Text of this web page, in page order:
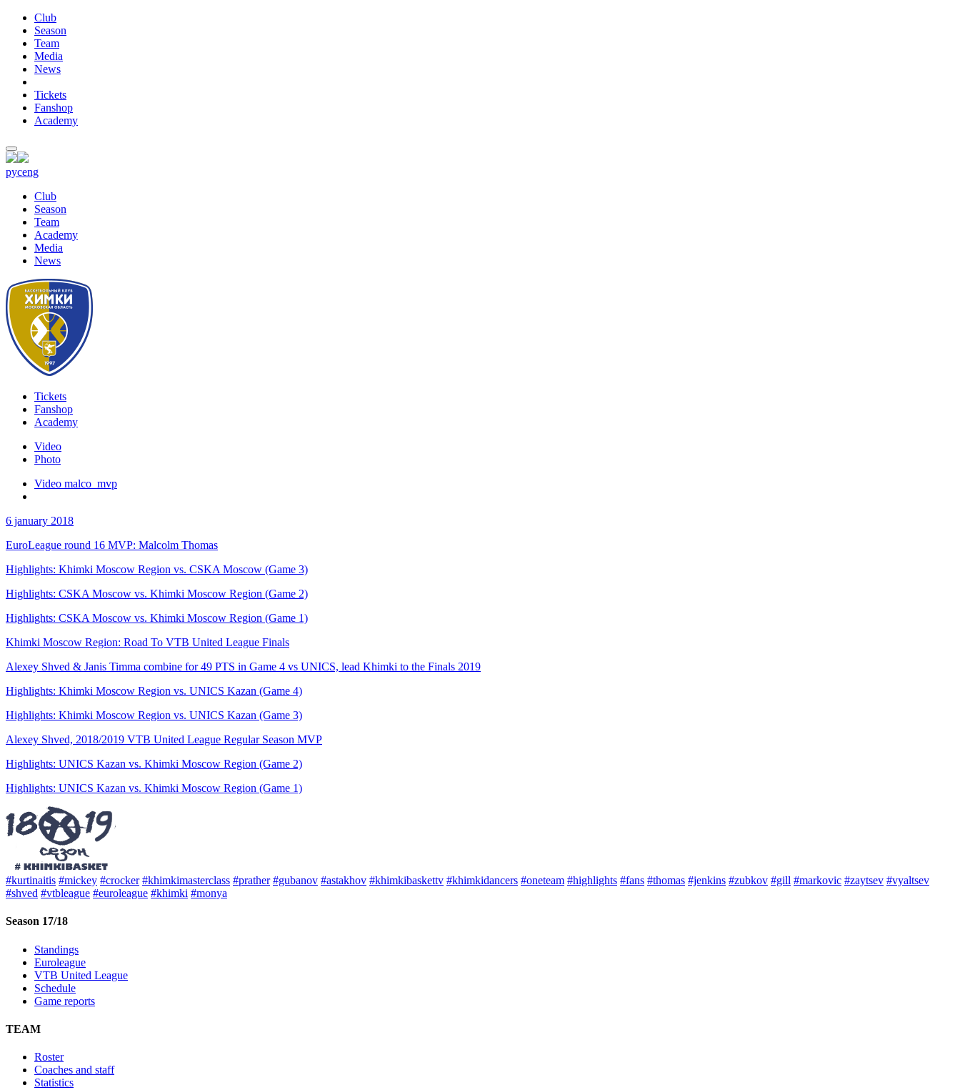
Club
Season
Team
Media
News
Tickets
Fanshop
Academy
русeng
Club
Season
Team
Academy
Media
News
Tickets
Fanshop
Academy
Video
Photo
Video malco_mvp
6 january 2018
EuroLeague round 16 MVP: Malcolm Thomas
Highlights: Khimki Moscow Region vs. CSKA Moscow (Game 3)
Highlights: CSKA Moscow vs. Khimki Moscow Region (Game 2)
Highlights: CSKA Moscow vs. Khimki Moscow Region (Game 1)
Khimki Moscow Region: Road To VTB United League Finals
Alexey Shved & Janis Timma combine for 49 PTS in Game 4 vs UNICS, lead Khimki to the Finals 2019
Highlights: Khimki Moscow Region vs. UNICS Kazan (Game 4)
Highlights: Khimki Moscow Region vs. UNICS Kazan (Game 3)
Alexey Shved, 2018/2019 VTB United League Regular Season MVP
Highlights: UNICS Kazan vs. Khimki Moscow Region (Game 2)
Highlights: UNICS Kazan vs. Khimki Moscow Region (Game 1)
#kurtinaitis #mickey #crocker #khimkimasterclass #prather #gubanov #astakhov #khimkibaskettv #khimkidancers #oneteam #highlights #fans #thomas #jenkins #zubkov #gill #markovic #zaytsev #vyaltsev
#shved #vtbleague #euroleague #khimki #monya
Season 17/18
Standings
Euroleague
VTB United League
Schedule
Game reports
TEAM
Roster
Coaches and staff
Statistics